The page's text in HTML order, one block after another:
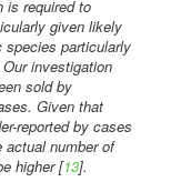
is required to
given likely
species particularly
investigation
sold by
Given that
reported by cases
actual number of
higher [13].